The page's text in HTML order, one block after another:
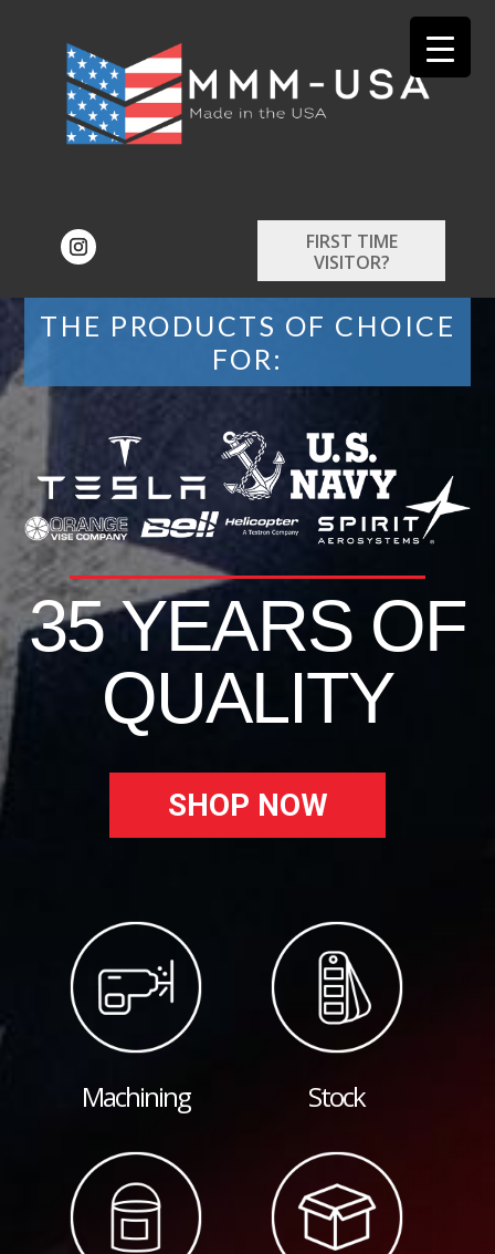
FIRST TIME
VISITOR?
THE PRODUCTS OF CHOICE
FOR:
35 YEARS OF
QUALITY
SHOP NOW
Machining Stock